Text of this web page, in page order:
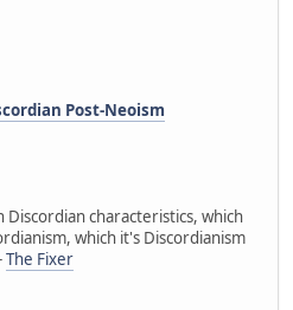
Post-Neoism
Discordian characteristics, which
which it's Discordianism
The Fixer